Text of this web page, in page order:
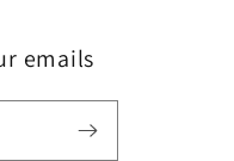
emails